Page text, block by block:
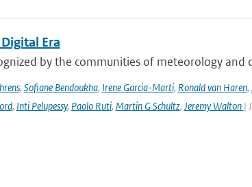
Era
by the communities of meteorology and
, Sofiane Bendoukha, Irene Garcia-Marti, Ronald van Haren,
, Inti Pelupessy, Paolo Ruti, Martin G Schultz, Jeremy Walton |